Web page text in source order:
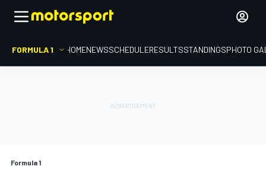
FORMULA 1 HOMENEWSSCHEDULERESULTSSTANDINGSPHOTO
Formula 1